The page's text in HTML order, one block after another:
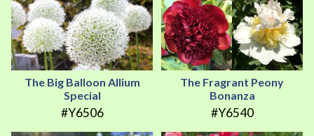
The Big Balloon Allium
Special
#Y6506
The Fragrant Peony
Bonanza
#Y6540